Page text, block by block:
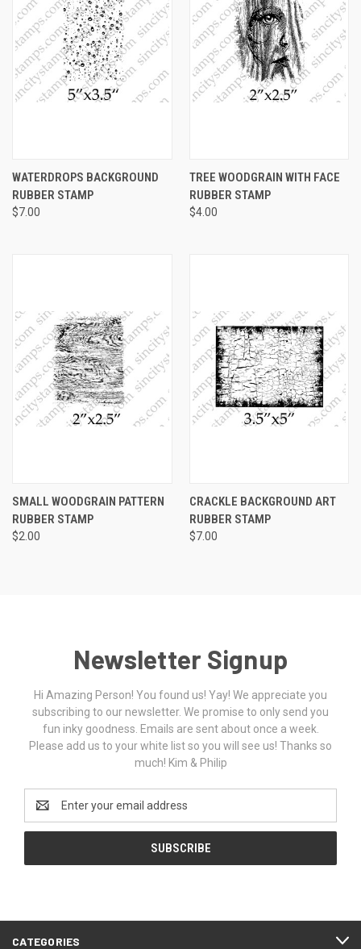
WATERDROPS BACKGROUND
RUBBER STAMP
$7.00
TREE WOODGRAIN WITH FACE
RUBBER STAMP
$4.00
SMALL WOODGRAIN PATTERN
RUBBER STAMP
$2.00
CRACKLE BACKGROUND ART
RUBBER STAMP
$7.00
Newsletter Signup
Hi Amazing Person! You found us! Yay! We appreciate you
subscribing to our newsletter. We promise to only send you
fun inky goodness. Emails are sent about once a week.
Please add us to your white list so you will see us! Thanks so
much! Kim & Philip
Address
CATEGORIES